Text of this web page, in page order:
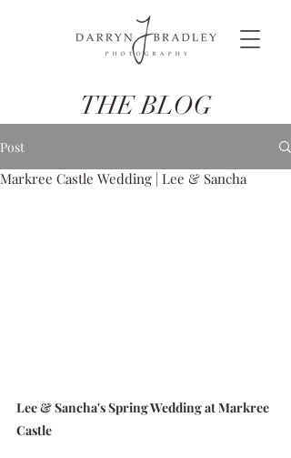
THE BLOG
Post
Markree Castle Wedding | Lee & Sancha
Lee & Sancha's Spring Wedding at Markree
Castle